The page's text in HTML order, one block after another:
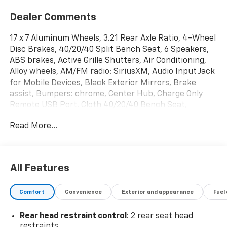
Dealer Comments
17 x 7 Aluminum Wheels, 3.21 Rear Axle Ratio, 4-Wheel
Disc Brakes, 40/20/40 Split Bench Seat, 6 Speakers,
ABS brakes, Active Grille Shutters, Air Conditioning,
Alloy wheels, AM/FM radio: SiriusXM, Audio Input Jack
for Mobile Devices, Black Exterior Mirrors, Brake
assist, Bumpers: chrome, Center Hub, Charge Only
Remote USB Port, Cloth 40/20/40 Bench Seat,
front impact airbags, Dual front side impact airbags,
w/Storage, Front License Plate Bracket, Front reading
lights, Front wheel independent suspension, Fully
automatic headlights, GPS Antenna Input, Heated
Command w/Bluetooth®, Low tire pressure warning,
Read More...
All Features
Comfort Convenience Exterior and appearance
Rear head restraint control : 2 rear seat head